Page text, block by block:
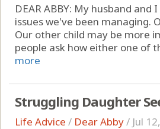
DEAR ABBY: My husband
issues we've been managing.
Our other child may be more
people ask how either one of
more
Struggling Daughter
Life Advice / Dear Abby/ Jul